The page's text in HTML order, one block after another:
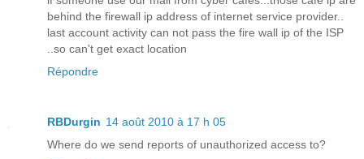
behind the firewall ip address of internet service provider..
last account activity can not pass the fire wall ip of the ISP
..so can't get exact location
Répondre
RBDurgin 14 août 2010 à 17 h 05
Where do we send reports of unauthorized access to?